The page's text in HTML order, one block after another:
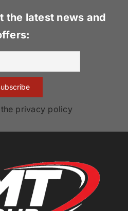
the latest news and
privacy policy